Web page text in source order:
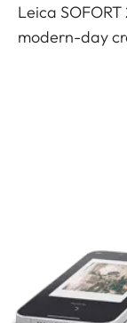
Leica
modern-day